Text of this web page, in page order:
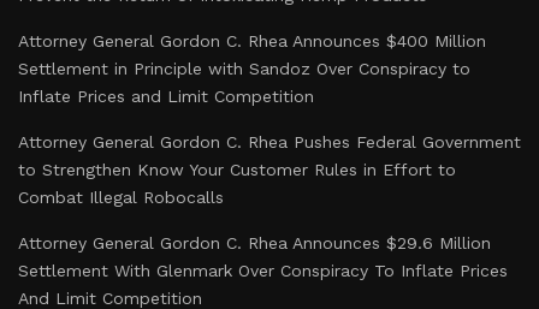
Attorney General Gordon C. Rhea Announces $400 Million
Settlement in Principle with Sandoz Over Conspiracy to
Inflate Prices and Limit Competition
Attorney General Gordon C. Rhea Pushes Federal Government
to Strengthen Know Your Customer Rules in Effort to
Combat Illegal Robocalls
Attorney General Gordon C. Rhea Announces $29.6 Million
Settlement With Glenmark Over Conspiracy To Inflate Prices
And Limit Competition